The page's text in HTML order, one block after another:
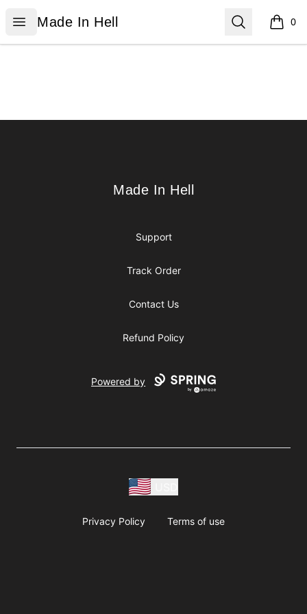
Open menu
Made In Hell
Made In Hell Search 0
items
Made In Hell
Made In Hell
Support
Track Order
Contact Us
Refund Policy
Powered by
Privacy Policy Terms of use